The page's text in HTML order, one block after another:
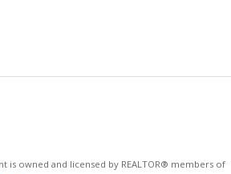
is owned and licensed by REALTOR® members of